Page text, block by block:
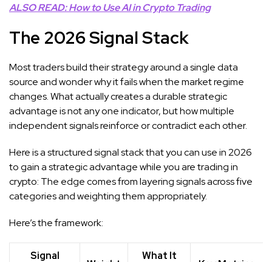
ALSO READ: How to Use AI in Crypto Trading
The 2026 Signal Stack
Most traders build their strategy around a single data
source and wonder why it fails when the market regime
changes. What actually creates a durable strategic
advantage is not any one indicator, but how multiple
independent signals reinforce or contradict each other.
Here is a structured signal stack that you can use in 2026
to gain a strategic advantage while you are trading in
crypto: The edge comes from layering signals across five
categories and weighting them appropriately.
Here’s the framework:
Signal
What It